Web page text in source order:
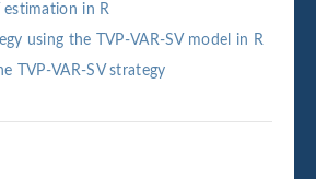
estimation in R
using the TVP-VAR-SV model in R
TVP-VAR-SV strategy